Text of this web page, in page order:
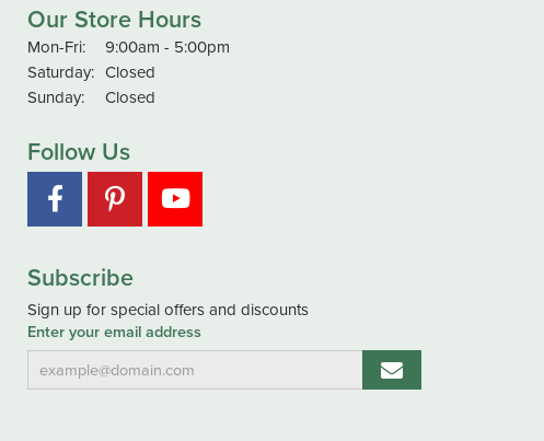
Our Store Hours
Mon-Fri:Monday - Friday:
9:00am - 5:00pm
Saturday: Closed
Sunday:
Closed
Follow Us
Subscribe
Sign up for special offers and discounts
Enter your email address